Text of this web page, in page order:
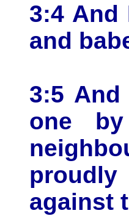
3:4
and
3:5
one
against